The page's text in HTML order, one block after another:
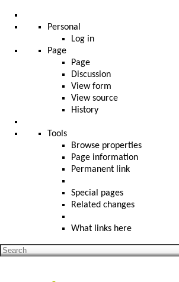
Personal
Log in
Page
Page
Discussion
View form
View source
History
Tools
Browse properties
Page information
Permanent link
Special pages
Related changes
What links here